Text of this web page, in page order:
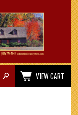
VIEW CART